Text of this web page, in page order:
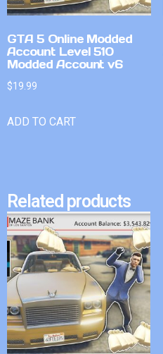
GTA 5 Online Modded
Account Level 510
Modded Account v6
$19.99
ADD TO CART
Related products